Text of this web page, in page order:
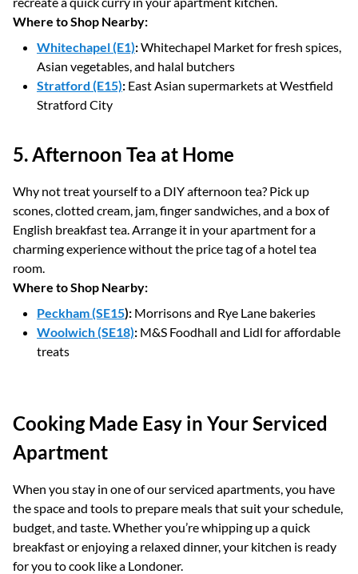
Where to Shop Nearby:
Whitechapel (E1):Whitechapel Market for fresh spices,
Asian vegetables, and halal butchers
Stratford (E15): East Asian supermarkets at Westfield
Stratford City
5. Afternoon Tea at Home
Why not treat yourself to a DIY afternoon tea? Pick up
scones, clotted cream, jam, finger sandwiches, and a box of
English breakfast tea. Arrange it in your apartment for a
charming experience without the price tag of a hotel tea
room.
Where to Shop Nearby:
Peckham (SE15): Morrisons and Rye Lane bakeries
Woolwich (SE18): M&S Foodhall and Lidl for affordable
treats
Cooking Made Easy in Your Serviced
Apartment
When you stay in one of our serviced apartments, you have
the space and tools to prepare meals that suit your schedule,
budget, and taste. Whether you’re whipping up a quick
breakfast or enjoying a relaxed dinner, your kitchen is ready
for you to cook like a Londoner.